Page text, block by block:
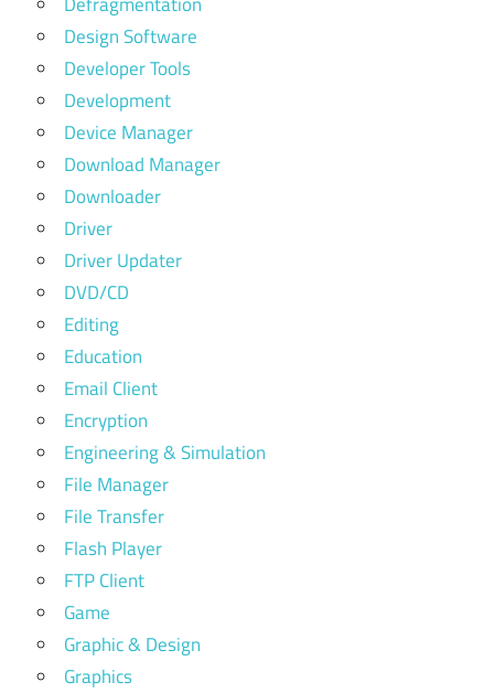
Design Software
Developer Tools
Development
Device Manager
Download Manager
Downloader
Driver
Driver Updater
DVD/CD
Editing
Education
Email Client
Encryption
Engineering & Simulation
File Manager
File Transfer
Flash Player
FTP Client
Game
Graphic & Design
Graphics